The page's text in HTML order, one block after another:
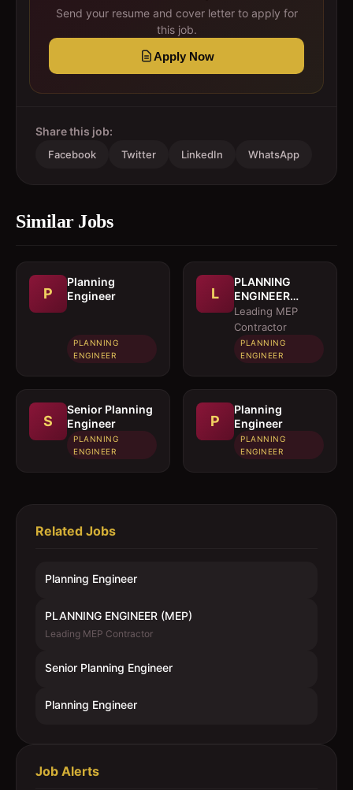
Send your resume and cover letter to apply for
this job.
Apply Now
Share this job:
Facebook Twitter LinkedIn WhatsApp
Similar Jobs
P
Planning
Engineer
PLANNING
ENGINEER
L
PLANNING
ENGINEER
(MEP)
Leading MEP
Contractor
PLANNING
ENGINEER
S
Senior Planning
Engineer
PLANNING
ENGINEER
P
Planning
Engineer
PLANNING
ENGINEER
Related Jobs
Planning Engineer
PLANNING ENGINEER (MEP)
Leading MEP Contractor
Senior Planning Engineer
Planning Engineer
Job Alerts